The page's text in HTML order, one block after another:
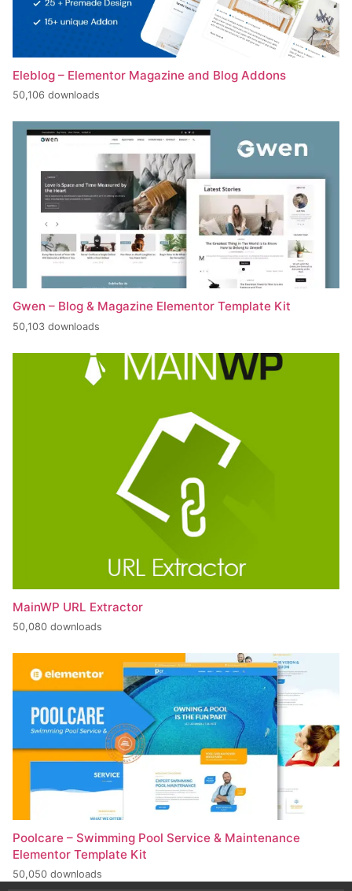
Eleblog – Elementor Magazine and Blog Addons
50,106 downloads
Gwen – Blog & Magazine Elementor Template Kit
50,103 downloads
MainWP URL Extractor
50,080 downloads
Poolcare – Swimming Pool Service & Maintenance
Elementor Template Kit
50,050 downloads